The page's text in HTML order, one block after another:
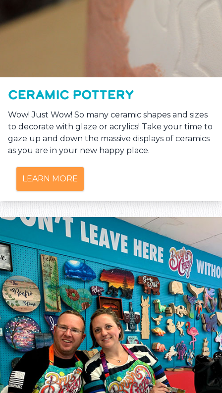
CERAMIC POTTERY
Wow! Just Wow! So many ceramic shapes and sizes
to decorate with glaze or acrylics! Take your time to
gaze up and down the massive displays of ceramics
as you are in your new happy place.
LEARN MORE